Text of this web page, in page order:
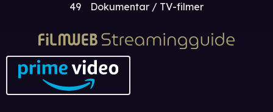
49 Dokumentar / TV-filmer